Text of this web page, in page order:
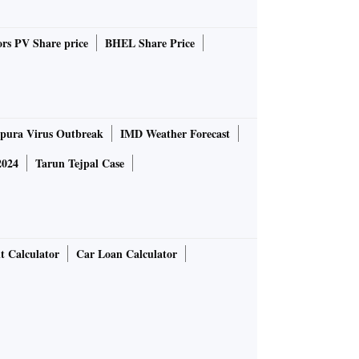
PV Share price
BHEL Share Price
Virus Outbreak
IMD Weather Forecast
Tarun Tejpal Case
Calculator
Car Loan Calculator